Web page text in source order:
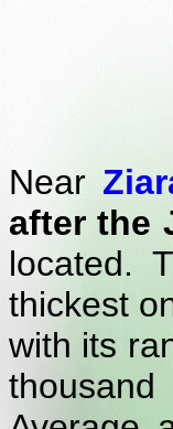
Near
after the
located.
thickest
with its